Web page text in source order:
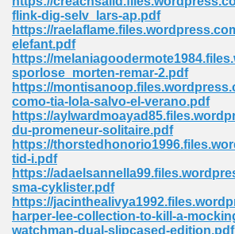
flink-dig-selv_lars-ap.pdf
https://
elefant.pdf
https://
sporlose_morten-remar-2.pdf
https://
como-tia-lola-salvo-el-verano.pdf
https://
du-promeneur-solitaire.pdf
https://
tid-i.pdf
https://
sma-cyklister.pdf
https://
harper-lee-collection-to-kill-a-
watchman-dual-slipcased-edition.pdf
Free 396
319